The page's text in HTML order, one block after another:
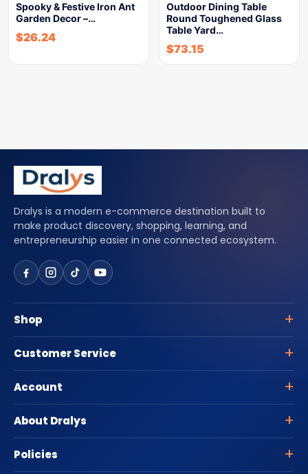
Spooky & Festive Iron Ant
Garden Decor –…
$26.24
Outdoor Dining Table
Round Toughened Glass
Table Yard…
$73.15
Dralys is a modern e-commerce destination built to
make product discovery, shopping, learning, and
entrepreneurship easier in one connected ecosystem.
Shop
Customer Service
Account
About Dralys
Policies